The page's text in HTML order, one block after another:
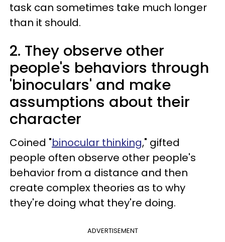
task can sometimes take much longer
than it should.
2. They observe other
people's behaviors through
'binoculars' and make
assumptions about their
character
Coined "binocular thinking," gifted
people often observe other people's
behavior from a distance and then
create complex theories as to why
they're doing what they're doing.
ADVERTISEMENT